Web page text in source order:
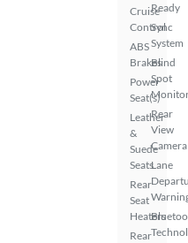
Cruise
Control
ABS
Brakes
Power
Seat(s)
Leather
&
Suede
Seats
Rear
Seat
Heaters
Rear
Ready
Sync
System
Blind
Spot
Rear
View
Camera
Lane